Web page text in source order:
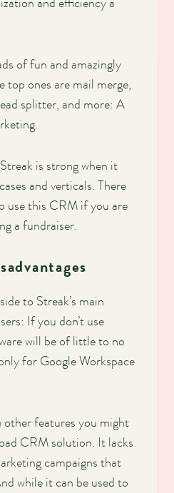
of fun and amazingly
top ones are mail merge,
splitter, and more: A
is strong when it
and verticals. There
use this CRM if you are
a fundraiser.
to Streak’s main
If you don’t use
will be of little to no
for Google Workspace
other features you might
CRM solution. It lacks
campaigns that
while it can be used to